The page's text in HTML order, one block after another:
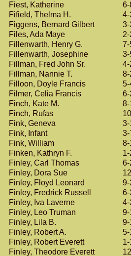
Fiest, Katherine
6-
Fifield, Thelma H.
4-
Figgens, Bernard Gilbert
3-
Files, Ada Maye
Fillenwarth, Henry G.
7-
Fillenwarth, Josephine
3-
Fillman, Fred John Sr.
4-
Fillman, Nannie T.
8-
Filloon, Doyle Francis
5-
Filmer, Celia Francis
6-
Finch, Kate M.
8-
Finch, Rufas
Fink, Geneva
3-
Fink, Infant
3-
Fink, William
8-
Finken, Kathryn F.
Finley, Carl Thomas
6-
Finley, Dora Sue
Finley, Floyd Leonard
9-
Finley, Fredrick Russell
6-
Finley, Iva Laverne
4-
Finley, Leo Truman
9-
Finley, Lila B.
9-
Finley, Robert A.
5-
Finley, Robert Everett
Finley, Theodore Everett